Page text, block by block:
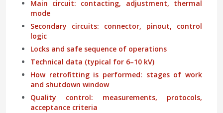
Main circuit: contacting, adjustment, thermal
mode
Secondary circuits: connector, pinout, control
logic
Locks and safe sequence of operations
Technical data (typical for 6–10 kV)
How retrofitting is performed: stages of work
and shutdown window
Quality control: measurements, protocols,
acceptance criteria